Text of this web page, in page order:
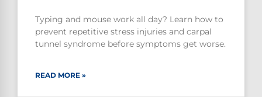
Typing and mouse work all day? Learn how to
prevent repetitive stress injuries and carpal
tunnel syndrome before symptoms get worse.
READ MORE »